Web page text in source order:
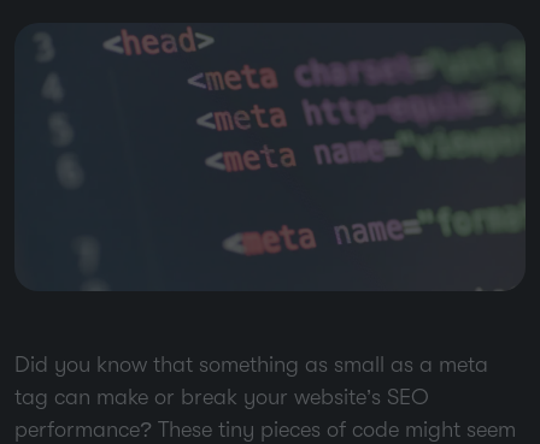
Did you know that something as small as a meta
tag can make or break your website’s SEO
performance? These tiny pieces of code might seem